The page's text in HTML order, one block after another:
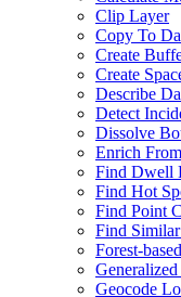
Clip Layer
Copy To
Create
Create
Describe
Detect
Dissolve
Enrich
Find Dwell
Find Hot
Find Point
Find
Forest-
Geocode